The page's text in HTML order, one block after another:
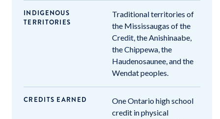
INDIGENOUS
TERRITORIES
Traditional territories of
the Mississaugas of the
Credit, the Anishinaabe,
the Chippewa, the
Haudenosaunee, and the
Wendat peoples.
CREDITS EARNED
One Ontario high school
credit in physical